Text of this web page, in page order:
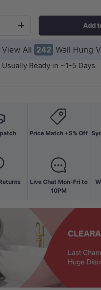
+ Add
View All 242 Wall Hung
Usually Ready in ~1-5 Days
Price Match +5% Off
Live Chat Mon-Fri to
10PM